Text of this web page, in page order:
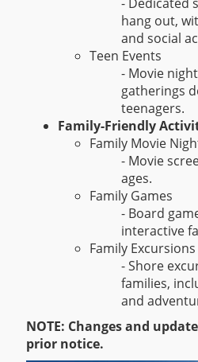
hang out,
and social
Teen Events
- Movie
gatherings
teenagers.
Family-Friendly
Family Movie
- Movie
ages.
Family Games
- Board
interactive
Family Excursions
- Shore
families,
and
NOTE: Changes and
prior notice.